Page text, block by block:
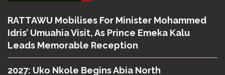
RATTAWU Mobilises For Minister Mohammed
Idris’ Umuahia Visit, As Prince Emeka Kalu
Leads Memorable Reception
2027: Uko Nkole Begins Abia North